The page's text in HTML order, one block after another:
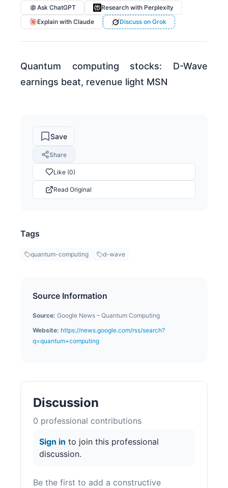
Ask ChatGPT
Research with Perplexity
Explain with Claude
Discuss on Grok
Quantum computing stocks: D-Wave
earnings beat, revenue light MSN
Save
Share
Like (0)
Read Original
Tags
quantum-computing d-wave
Source Information
Source: Google News – Quantum Computing
Website: https://news.google.com/rss/search?
q=quantum+computing
Discussion
0 professional contributions
Sign in to join this professional
discussion.
Be the first to add a constructive